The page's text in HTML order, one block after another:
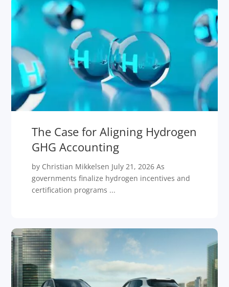
The Case for Aligning Hydrogen
GHG Accounting
by Christian Mikkelsen July 21, 2026 As
governments finalize hydrogen incentives and
certification programs ...